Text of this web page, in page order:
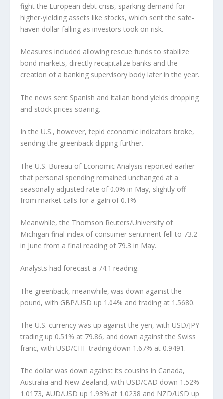
fight the European debt crisis, sparking demand for
higher-yielding assets like stocks, which sent the safe-
haven dollar falling as investors took on risk.
Measures included allowing rescue funds to stabilize
bond markets, directly recapitalize banks and the
creation of a banking supervisory body later in the year.
The news sent Spanish and Italian bond yields dropping
and stock prices soaring.
In the U.S., however, tepid economic indicators broke,
sending the greenback dipping further.
The U.S. Bureau of Economic Analysis reported earlier
that personal spending remained unchanged at a
seasonally adjusted rate of 0.0% in May, slightly off
from market calls for a gain of 0.1%
Meanwhile, the Thomson Reuters/University of
Michigan final index of consumer sentiment fell to 73.2
in June from a final reading of 79.3 in May.
Analysts had forecast a 74.1 reading.
The greenback, meanwhile, was down against the
pound, with GBP/USD up 1.04% and trading at 1.5680.
The U.S. currency was up against the yen, with USD/JPY
trading up 0.51% at 79.86, and down against the Swiss
franc, with USD/CHF trading down 1.67% at 0.9491.
The dollar was down against its cousins in Canada,
Australia and New Zealand, with USD/CAD down 1.52%
1.0173, AUD/USD up 1.93% at 1.0238 and NZD/USD up